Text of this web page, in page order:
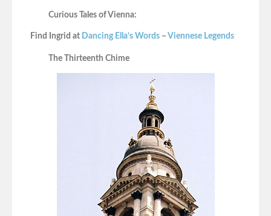
Curious Tales of Vienna:
Find Ingrid at Dancing Ella’s Words – Viennese Legends
The Thirteenth Chime